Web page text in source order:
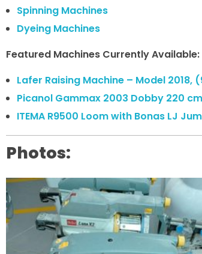
Spinning Machines
Dyeing Machines
Featured Machines Currently Available:
Lafer Raising Machine – Model 2018,
Picanol Gammax 2003 Dobby 220 cm
ITEMA R9500 Loom with Bonas LJ
Photos: